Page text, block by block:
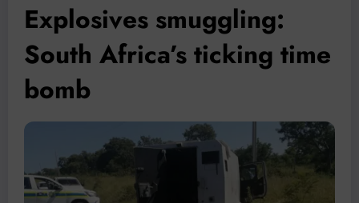
Explosives smuggling:
South Africa’s ticking time
bomb